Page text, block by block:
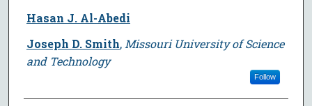
Hasan J. Al-Abedi
Joseph D. Smith, Missouri University of Science
and Technology
Follow